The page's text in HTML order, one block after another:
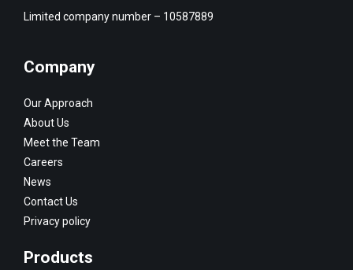
Limited company number – 10587889
Company
Our Approach
About Us
Meet the Team
Careers
News
Contact Us
Privacy policy
Products